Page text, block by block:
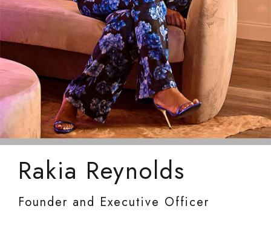
Rakia Reynolds
Founder and Executive Officer